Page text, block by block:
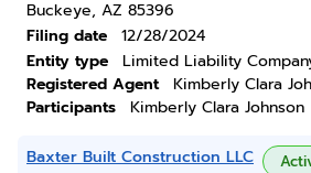
Buckeye, AZ 85396
Filing date
12/28/2024
Entity type
Limited Liability
Registered Agent
Kimberly Clara
Participants
Kimberly Clara Johnson
Baxter Built Construction LLC